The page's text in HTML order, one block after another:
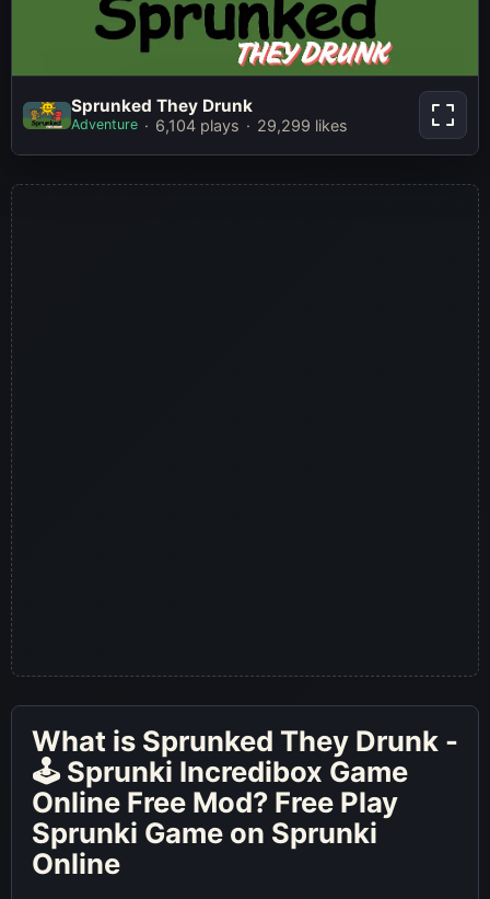
Sprunked They Drunk
Play Now
Sprunked They Drunk
Adventure 6,104 plays 29,299 likes
What is Sprunked They Drunk -
🕹 Sprunki Incredibox Game
Online Free Mod? Free Play
Sprunki Game on Sprunki
Online